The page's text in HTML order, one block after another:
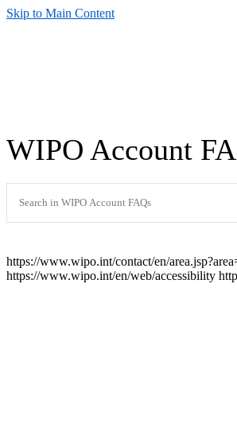
Skip to Main Content
WIPO Account
https://www.wipo.int/contact/en/
https://www.wipo.int/en/web/accessibility